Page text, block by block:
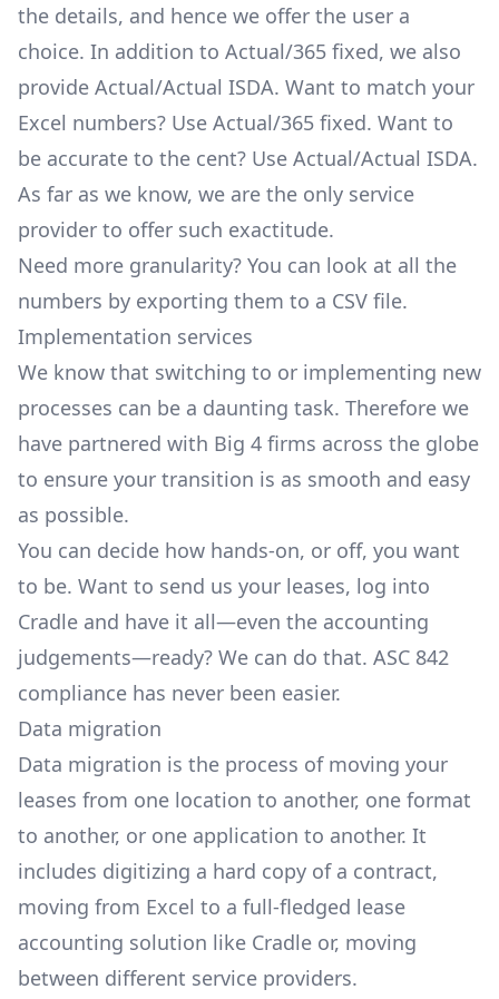
the details, and hence we offer the user a
choice. In addition to Actual/365 fixed, we also
provide Actual/Actual ISDA. Want to match your
Excel numbers? Use Actual/365 fixed. Want to
be accurate to the cent? Use Actual/Actual ISDA.
As far as we know, we are the only service
provider to offer such exactitude.
Need more granularity? You can look at all the
numbers by exporting them to a CSV file.
Implementation services
We know that switching to or implementing new
processes can be a daunting task. Therefore we
have partnered with Big 4 firms across the globe
to ensure your transition is as smooth and easy
as possible.
You can decide how hands-on, or off, you want
to be. Want to send us your leases, log into
Cradle and have it all—even the accounting
judgements—ready? We can do that. ASC 842
compliance has never been easier.
Data migration
Data migration is the process of moving your
leases from one location to another, one format
to another, or one application to another. It
includes digitizing a hard copy of a contract,
moving from Excel to a full-fledged lease
accounting solution like Cradle or, moving
between different service providers.